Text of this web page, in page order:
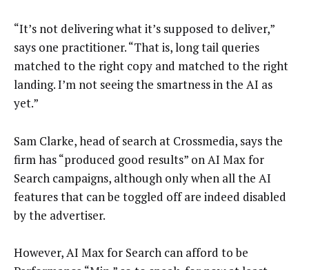
“It’s not delivering what it’s supposed to deliver,”
says one practitioner. “That is, long tail queries
matched to the right copy and matched to the right
landing. I’m not seeing the smartness in the AI as
yet.”
Sam Clarke, head of search at Crossmedia, says the
firm has “produced good results” on AI Max for
Search campaigns, although only when all the AI
features that can be toggled off are indeed disabled
by the advertiser.
However, AI Max for Search can afford to be